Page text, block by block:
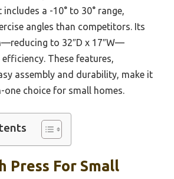
a -10° to 30° range,
angles than competitors. Its
to 32″D x 17″W—
These features,
assembly and durability, make it
one choice for small homes.
Press For Small